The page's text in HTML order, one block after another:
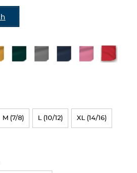
M (7/8) L (10/12) XL (14/16)